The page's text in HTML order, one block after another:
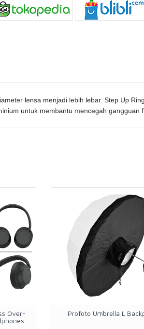
lensa menjadi lebih lebar. Step Up
untuk membantu mencegah gangguan
Over-
Profoto Umbrella L